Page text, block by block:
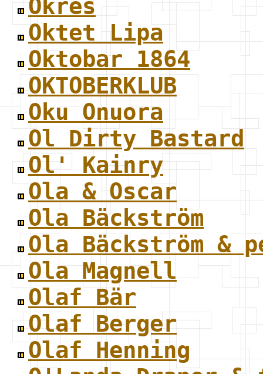
Okres
Oktet Lipa
Oktobar 1864
OKTOBERKLUB
Oku Onuora
Ol Dirty Bastard
Ol' Kainry
Ola & Oscar
Ola Bäckström
Ola Bäckström &
Ola Magnell
Olaf Bär
Olaf Berger
Olaf Henning